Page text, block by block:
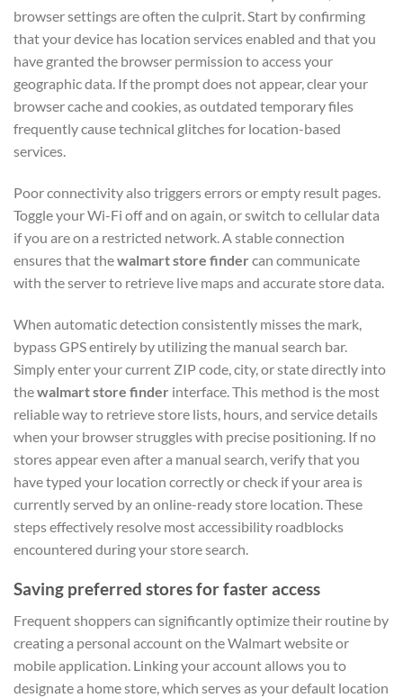
browser settings are often the culprit. Start by confirming
that your device has location services enabled and that you
have granted the browser permission to access your
geographic data. If the prompt does not appear, clear your
browser cache and cookies, as outdated temporary files
frequently cause technical glitches for location-based
services.
Poor connectivity also triggers errors or empty result pages.
Toggle your Wi-Fi off and on again, or switch to cellular data
if you are on a restricted network. A stable connection
ensures that thewalmart store finder can communicate
with the server to retrieve live maps and accurate store data.
When automatic detection consistently misses the mark,
bypass GPS entirely by utilizing the manual search bar.
Simply enter your current ZIP code, city, or state directly into
thewalmart store finder interface. This method is the most
reliable way to retrieve store lists, hours, and service details
when your browser struggles with precise positioning. If no
stores appear even after a manual search, verify that you
have typed your location correctly or check if your area is
currently served by an online-ready store location. These
steps effectively resolve most accessibility roadblocks
encountered during your store search.
Saving preferred stores for faster access
Frequent shoppers can significantly optimize their routine by
creating a personal account on the Walmart website or
mobile application. Linking your account allows you to
designate a home store, which serves as your default location